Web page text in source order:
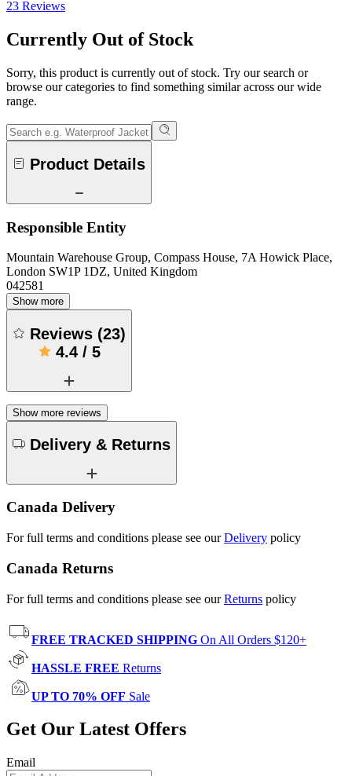
23 Reviews
Currently Out of Stock
Sorry, this product is currently out of stock. Try our search or
browse our categories to find something similar across our wide
range.
Product Details
Responsible Entity
Mountain Warehouse Group, Compass House, 7A Howick Place,
London SW1P 1DZ, United Kingdom
042581
Show more
Reviews (23)
4.4/ 5
Show more reviews
Delivery & Returns
Canada Delivery
For full terms and conditions please see ourDelivery policy
Canada Returns
For full terms and conditions please see ourReturns policy
FREE TRACKED SHIPPING On All Orders $120+
HASSLE FREE Returns
UP TO 70% OFF Sale
Get Our Latest Offers
Email